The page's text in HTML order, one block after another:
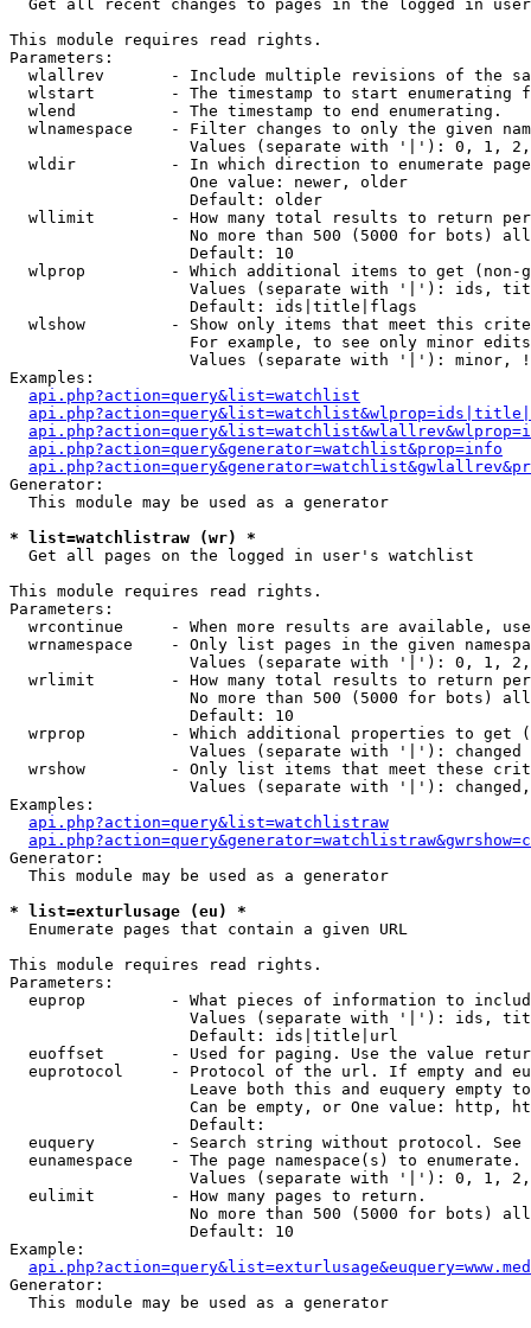
Get all recent changes to pages in the logged in
This module requires read rights.
Parameters:
wlallrev       - Include multiple revisions of the
wlstart        - The timestamp to start enumerating
  wlend          - The timestamp to end enumerating.
wlnamespace    - Filter changes to only the given
Values (separate with '|'): 0, 1,
wldir          - In which direction to enumerate
                   One value: newer, older
                   Default: older
wllimit        - How many total results to return
No more than 500 (5000 for bots)
                   Default: 10
wlprop         - Which additional items to get (non-
Values (separate with '|'): ids,
                   Default: ids|title|flags
wlshow         - Show only items that meet this
For example, to see only minor
Values (separate with '|'): minor,
Examples:
api.php?action=query&list=watchlist
api.php?action=query&generator=watchlist&prop=info
Generator:
  This module may be used as a generator
* list=watchlistraw (wr) *
Get all pages on the logged in user's watchlist
This module requires read rights.
Parameters:
wrcontinue     - When more results are available,
wrnamespace    - Only list pages in the given
Values (separate with '|'): 0, 1,
wrlimit        - How many total results to return
No more than 500 (5000 for bots)
                   Default: 10
wrprop         - Which additional properties to get
                   Values (separate with '|'): changed
wrshow         - Only list items that meet these
Values (separate with '|'):
Examples:
api.php?action=query&list=watchlistraw
Generator:
  This module may be used as a generator
* list=exturlusage (eu) *
Enumerate pages that contain a given URL
This module requires read rights.
Parameters:
euprop         - What pieces of information to
Values (separate with '|'): ids,
                   Default: ids|title|url
euoffset       - Used for paging. Use the value
euprotocol     - Protocol of the url. If empty and
Leave both this and euquery empty
Can be empty, or One value: http,
                   Default:
euquery        - Search string without protocol.
  eunamespace    - The page namespace(s) to enumerate.
Values (separate with '|'): 0, 1,
  eulimit        - How many pages to return.
No more than 500 (5000 for bots)
                   Default: 10
Example:
Generator:
  This module may be used as a generator